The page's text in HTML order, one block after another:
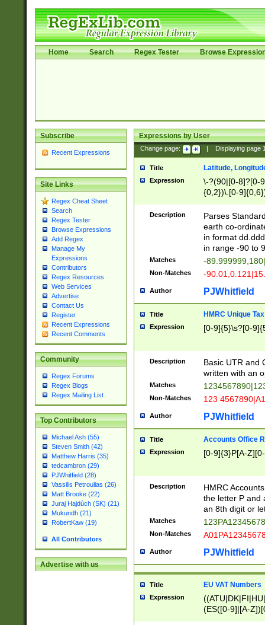
Home Search Regex Tester Browse
Subscribe
Recent Expressions
Site Links
Regex Cheat Sheet
Search
Regex Tester
Browse Expressions
Add Regex
Manage My
Expressions
Contributors
Regex Resources
Web Services
Advertise
Contact Us
Register
Recent Expressions
Recent Comments
Community
Regex Forums
Regex Blogs
Regex Mailing List
Top Contributors
Michael Ash (55)
Steven Smith (42)
Matthew Harris (35)
tedcambron (29)
PJWhitfield (28)
Vassilis Petroulias (26)
Matt Brooke (22)
Juraj Hajdúch (SK) (21)
Mukundh (21)
RobertKaw (19)
All Contributors
Advertise with us
Expressions by User
Change page: Displaying page
Title Latitude,
Expression
\-?(90|[0-8]?[0-
{0,2})\.[0-
Description
Parses
earth co-
in format
in range -90 to
Matches -
Non-Matches -
Author PJWhitfield
Title HMRC Unique
Expression [0-9]{5}\s?[0-
Description
Basic UTR and
written with an
Matches
Non-Matches 123
Author PJWhitfield
Title Accounts Office
Expression [0-9]{3}P[A-
Description
HMRC
the letter P and
an 8th digit or
Matches
Non-Matches
Author PJWhitfield
Title EU VAT Numbers
Expression
(ES([0-9]|[A-
{11}|CY[0-